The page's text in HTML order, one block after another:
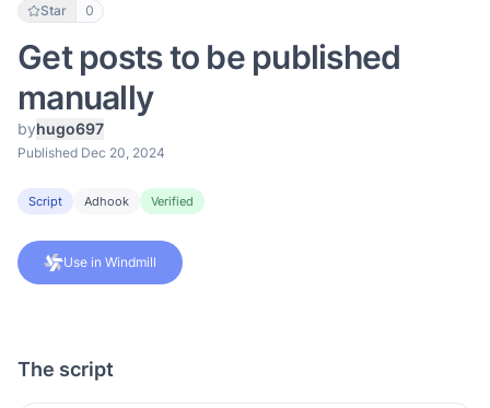
Star 0
Get posts to be published
manually
byhugo697
Published Dec 20, 2024
Script Adhook Verified
Use in Windmill
The script